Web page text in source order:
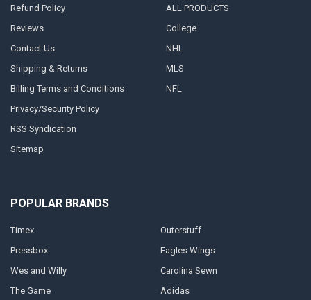
Refund Policy
Reviews
Contact Us
Shipping & Returns
Billing Terms and Conditions
Privacy/Security Policy
RSS Syndication
Sitemap
ALL PRODUCTS
College
NHL
MLS
NFL
POPULAR BRANDS
Timex
Pressbox
Wes and Willy
The Game
Outerstuff
Eagles Wings
Carolina Sewn
Adidas